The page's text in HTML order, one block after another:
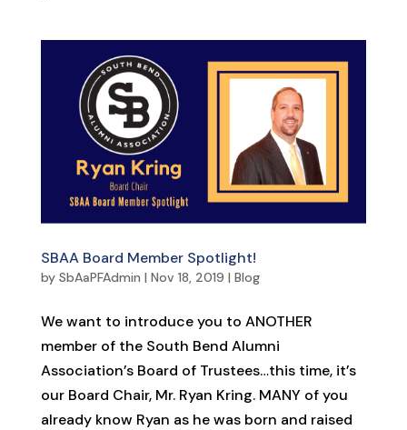
SBAA Board Member Spotlight!
by SbAaPFAdmin | Nov 18, 2019 | Blog
We want to introduce you to ANOTHER
member of the South Bend Alumni
Association’s Board of Trustees…this time, it’s
our Board Chair, Mr. Ryan Kring. MANY of you
already know Ryan as he was born and raised